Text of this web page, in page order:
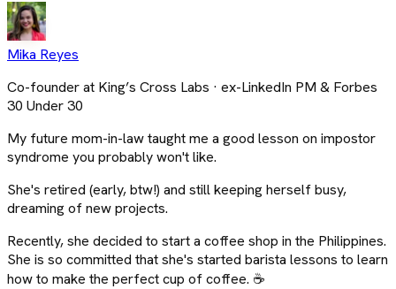
Mika Reyes
Co-founder at King’s Cross Labs · ex-LinkedIn PM & Forbes
30 Under 30
My future mom-in-law taught me a good lesson on impostor
syndrome you probably won't like.
She's retired (early, btw!) and still keeping herself busy,
dreaming of new projects.
Recently, she decided to start a coffee shop in the Philippines.
She is so committed that she's started barista lessons to learn
how to make the perfect cup of coffee. ☕